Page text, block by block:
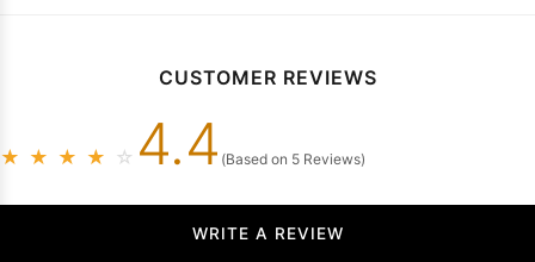
CUSTOMER REVIEWS
★ ★ ★ ★ ☆ 4.4 (Based on 5 Reviews)
WRITE A REVIEW